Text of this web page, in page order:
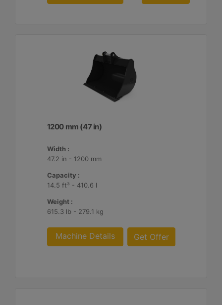
1200 mm (47 in)
Width :
47.2 in - 1200 mm
Capacity :
14.5 ft³ - 410.6 l
Weight :
615.3 lb - 279.1 kg
Machine Details Get Offer